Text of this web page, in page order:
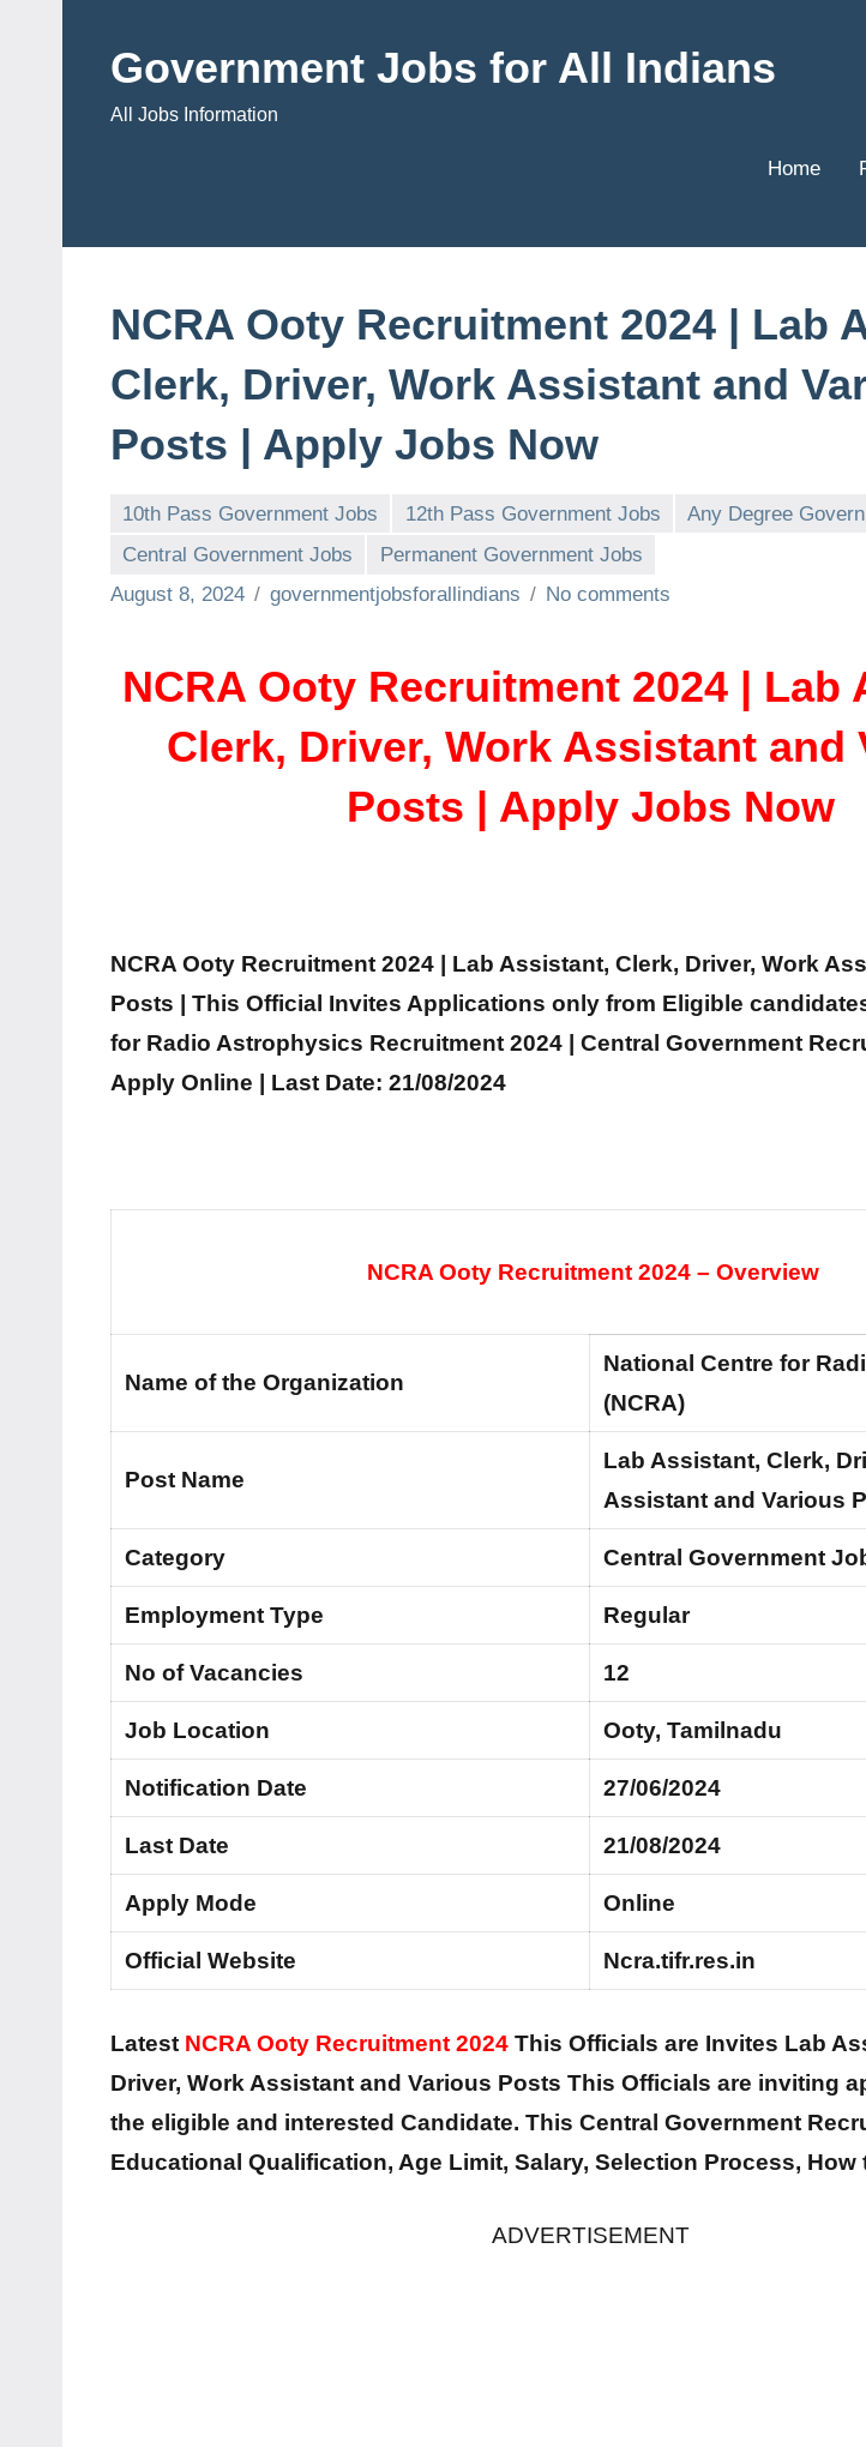
contentGovernment Jobs for All Indians
All Jobs Information
Home
NCRA Ooty Recruitment 2024 | Lab
Clerk, Driver, Work Assistant and
Posts | Apply Jobs Now
10th Pass Government Jobs 12th Pass Government Jobs
Any Degree
Central Government Jobs
Permanent Government Jobs
August 8, 2024
governmentjobsforallindians No comments
NCRA Ooty Recruitment 2024 | Lab
Clerk, Driver, Work Assistant and
Posts | Apply Jobs Now
NCRA Ooty Recruitment 2024 | Lab Assistant, Clerk, Driver, Work
Posts | This Official Invites Applications only from Eligible
for Radio Astrophysics Recruitment 2024 | Central Government
Apply Online | Last Date: 21/08/2024
NCRA Ooty Recruitment 2024 – Overview
Name of the Organization
National Centre for
(NCRA)
Post Name
Lab Assistant, Clerk,
Assistant and Various
Category Central Government
Employment Type Regular
No of Vacancies 12
Job Location Ooty, Tamilnadu
Notification Date 27/06/2024
Last Date 21/08/2024
Apply Mode Online
Official Website Ncra.tifr.res.in
Latest NCRA Ooty Recruitment 2024 This Officials are Invites Lab
Driver, Work Assistant and Various Posts This Officials are inviting
the eligible and interested Candidate. This Central Government
Educational Qualification, Age Limit, Salary, Selection Process,
ADVERTISEMENT